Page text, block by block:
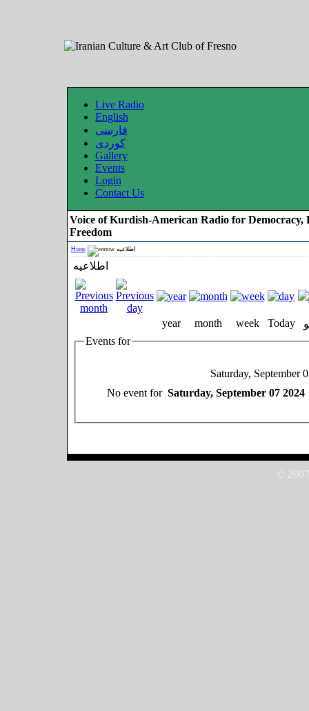
Live Radio
English
فارسی
کوردی
Gallery
Events
Login
Contact Us
Voice of Kurdish-American Radio for Democracy,
Freedom
Home اطلاعیه
اطلاعیه
year month week Today
Events for
Saturday, September
No event for Saturday, September 07 2024
©